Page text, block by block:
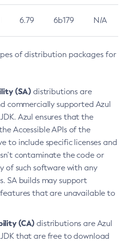
6.79 6b179 N/A
of distribution packages for
(SA) distributions are
commercially supported Azul
Azul ensures that the
Accessible APIs of the
to include specific licenses and
contaminate the code or
of such software with any
SA builds may support
that are unavailable to
(CA) distributions are Azul
that are free to download